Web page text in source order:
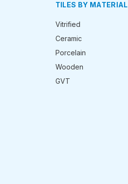
TILES BY MATERIAL
Vitrified
Ceramic
Porcelain
Wooden
GVT